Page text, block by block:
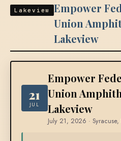
Lakeview
Empower
Union
Lakeview
21
JUL
Empower
Union
Lakeview
July 21, 2026 · Syracuse,